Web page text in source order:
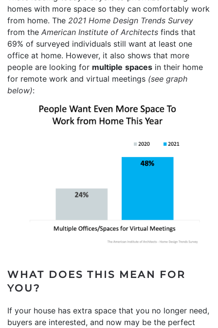
homes with more space so they can comfortably work
from home. The 2021 Home Design Trends Survey
from the American Institute of Architects finds that
69% of surveyed individuals still want at least one
office at home. However, it also shows that more
people are looking for multiple spaces in their home
for remote work and virtual meetings (see graph
below):
WHAT DOES THIS MEAN FOR
YOU?
If your house has extra space that you no longer need,
buyers are interested, and now may be the perfect